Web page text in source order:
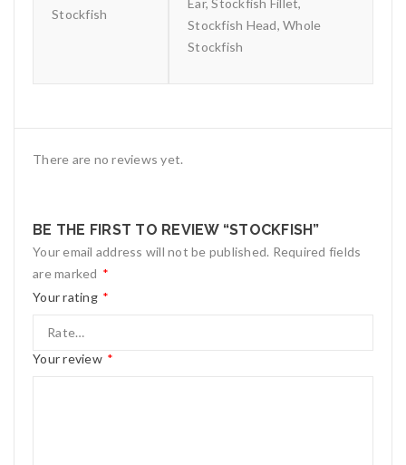
Stockfish
Ear, Stockfish Fillet,
Stockfish Head, Whole
Stockfish
There are no reviews yet.
BE THE FIRST TO REVIEW “STOCKFISH”
Your email address will not be published. Required fields
are marked *
Your rating *
Your review *